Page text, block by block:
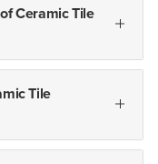
Ceramic Tile
Tile